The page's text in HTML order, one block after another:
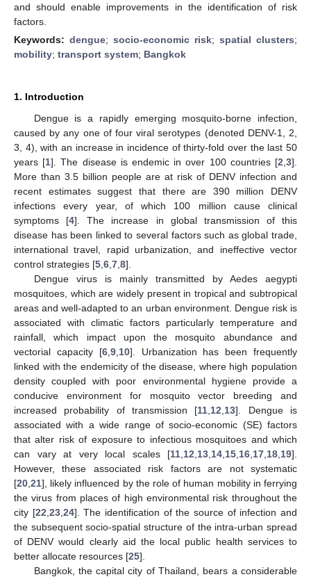
and should enable improvements in the identification of risk
factors.
Keywords: dengue; socio-economic risk; spatial clusters;
mobility; transport system; Bangkok
1. Introduction
Dengue is a rapidly emerging mosquito-borne infection,
caused by any one of four viral serotypes (denoted DENV-1, 2,
3, 4), with an increase in incidence of thirty-fold over the last 50
years [1]. The disease is endemic in over 100 countries [2 ,3].
More than 3.5 billion people are at risk of DENV infection and
recent estimates suggest that there are 390 million DENV
infections every year, of which 100 million cause clinical
symptoms [4]. The increase in global transmission of this
disease has been linked to several factors such as global trade,
international travel, rapid urbanization, and ineffective vector
control strategies [5 6 7 8].
Dengue virus is mainly transmitted by Aedes aegypti
mosquitoes, which are widely present in tropical and subtropical
areas and well-adapted to an urban environment. Dengue risk is
associated with climatic factors particularly temperature and
rainfall, which impact upon the mosquito abundance and
vectorial capacity [6, 9, 10]. Urbanization has been frequently
linked with the endemicity of the disease, where high population
density coupled with poor environmental hygiene provide a
conducive environment for mosquito vector breeding and
increased probability of transmission [11 12 13]. Dengue is
associated with a wide range of socio-economic (SE) factors
that alter risk of exposure to infectious mosquitoes and which
can vary at very local scales [11 12 13 14 15 16 17 18 19].
However, these associated risk factors are not systematic
[20 21], likely influenced by the role of human mobility in ferrying
the virus from places of high environmental risk throughout the
city [22 23, 24]. The identification of the source of infection and
the subsequent socio-spatial structure of the intra-urban spread
of DENV would clearly aid the local public health services to
better allocate resources [25].
Bangkok, the capital city of Thailand, bears a considerable